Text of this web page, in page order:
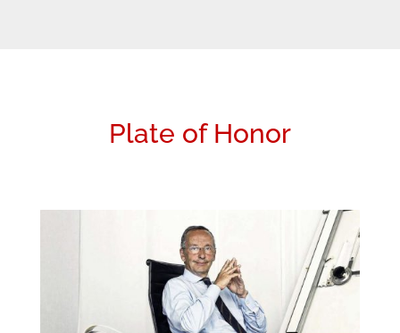
Plate of Honor